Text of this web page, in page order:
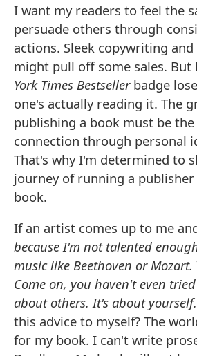
I want my readers to feel the
persuade others through
actions. Sleek copywriting
might pull off some sales. But
York Times Bestsellerbadge
one's actually reading it. The
publishing a book must be
connection through personal
That's why I'm determined to
journey of running a
book.
If an artist comes up to me
because I'm not talented
music like Beethoven or Mozart.
Come on, you haven't even
about others. It's about yourself.
this advice to myself? The
for my book. I can't write